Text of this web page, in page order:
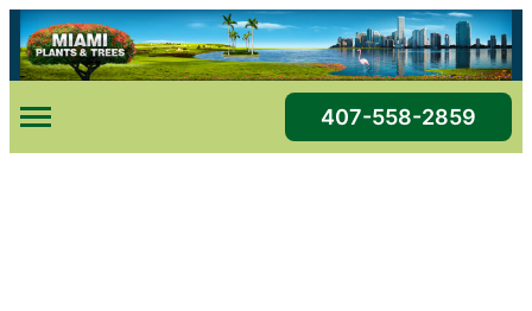
Skip
to
content
407-558-2859